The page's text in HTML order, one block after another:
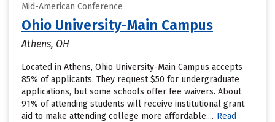
Mid-American Conference
Ohio University-Main Campus
Athens, OH
Located in Athens, Ohio University-Main Campus accepts
85% of applicants. They request $50 for undergraduate
applications, but some schools offer fee waivers. About
91% of attending students will receive institutional grant
aid to make attending college more affordable.... Read